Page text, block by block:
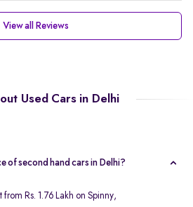
View all Reviews
Used Cars in Delhi
of second hand cars in Delhi?
from Rs. 1.76 Lakh on Spinny,